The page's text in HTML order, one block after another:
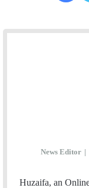
News Editor |
Huzaifa, an